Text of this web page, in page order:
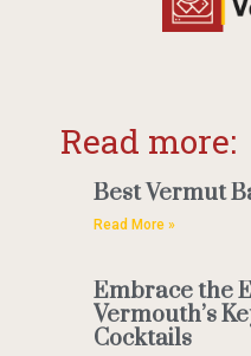
Read more:
Best Vermut
Read More »
Embrace the
Vermouth’s
Cocktails